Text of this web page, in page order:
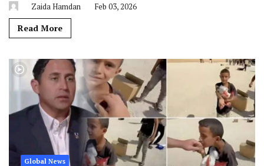
Zaida Hamdan Feb 03, 2026
Read More
Global News